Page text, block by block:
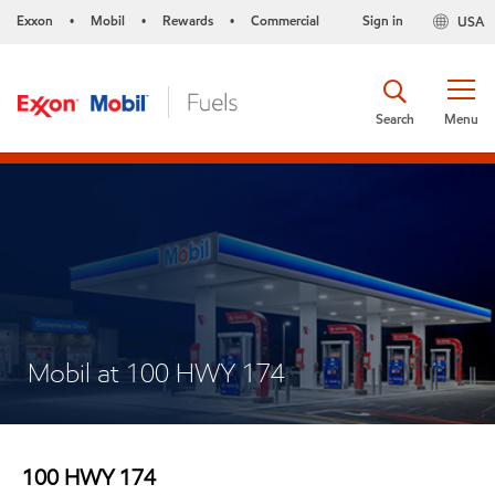
Exxon • Mobil • Rewards • Commercial USA
Sign in
Menu
Search
Mobil at 100 HWY 174
100 HWY 174